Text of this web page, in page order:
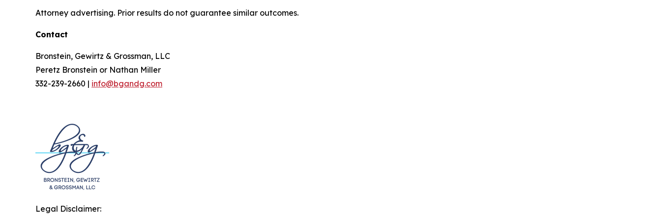
Attorney advertising. Prior results do not guarantee similar outcomes.
Contact
Bronstein, Gewirtz & Grossman, LLC
Peretz Bronstein or Nathan Miller
332-239-2660 | info@bgandg.com
Legal Disclaimer: